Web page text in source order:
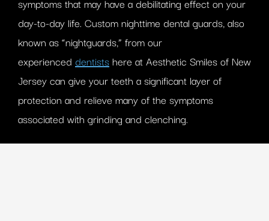
day-to-day life. Custom nighttime dental guards, also
known as “nightguards,” from our
experienced dentistshere at Aesthetic Smiles of New
Jersey can give your teeth a significant layer of
protection and relieve many of the symptoms
associated with grinding and clenching.